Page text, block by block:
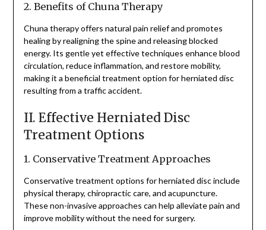
2. Benefits of Chuna Therapy
Chuna therapy offers natural pain relief and promotes
healing by realigning the spine and releasing blocked
energy. Its gentle yet effective techniques enhance blood
circulation, reduce inflammation, and restore mobility,
making it a beneficial treatment option for herniated disc
resulting from a traffic accident.
II. Effective Herniated Disc
Treatment Options
1. Conservative Treatment Approaches
Conservative treatment options for herniated disc include
physical therapy, chiropractic care, and acupuncture.
These non-invasive approaches can help alleviate pain and
improve mobility without the need for surgery.